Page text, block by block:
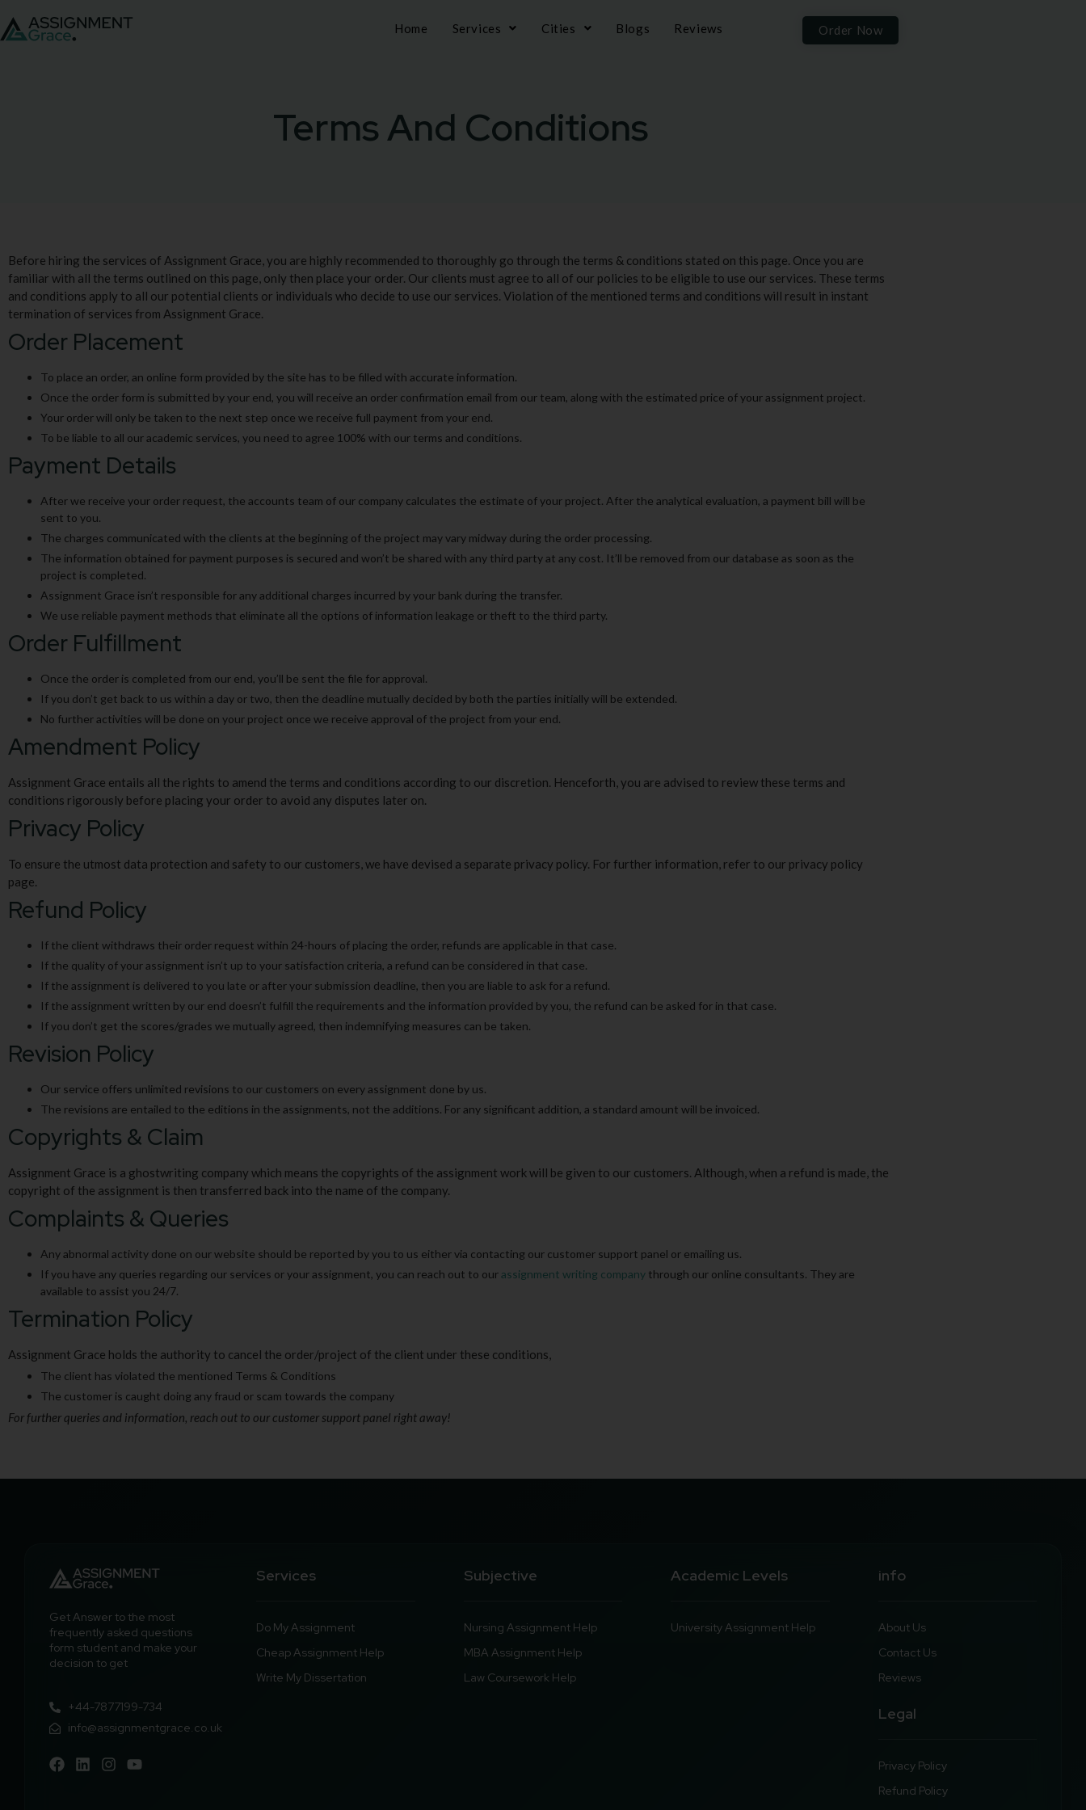
Home Services Cities Blogs Reviews Order Now
Terms And Conditions
Before hiring the services of Assignment Grace, you are highly recommended to thoroughly go through the terms & conditions stated on this page. Once you are
familiar with all the terms outlined on this page, only then place your order. Our clients must agree to all of our policies to be eligible to use our services. These terms
and conditions apply to all our potential clients or individuals who decide to use our services. Violation of the mentioned terms and conditions will result in instant
termination of services from Assignment Grace.
Order Placement
To place an order, an online form provided by the site has to be filled with accurate information.
Once the order form is submitted by your end, you will receive an order confirmation email from our team, along with the estimated price of your assignment project.
Your order will only be taken to the next step once we receive full payment from your end.
To be liable to all our academic services, you need to agree 100% with our terms and conditions.
Payment Details
After we receive your order request, the accounts team of our company calculates the estimate of your project. After the analytical evaluation, a payment bill will be
sent to you.
The charges communicated with the clients at the beginning of the project may vary midway during the order processing.
The information obtained for payment purposes is secured and won’t be shared with any third party at any cost. It’ll be removed from our database as soon as the
project is completed.
Assignment Grace isn’t responsible for any additional charges incurred by your bank during the transfer.
We use reliable payment methods that eliminate all the options of information leakage or theft to the third party.
Order Fulfillment
Once the order is completed from our end, you’ll be sent the file for approval.
If you don’t get back to us within a day or two, then the deadline mutually decided by both the parties initially will be extended.
No further activities will be done on your project once we receive approval of the project from your end.
Amendment Policy
Assignment Grace entails all the rights to amend the terms and conditions according to our discretion. Henceforth, you are advised to review these terms and
conditions rigorously before placing your order to avoid any disputes later on.
Privacy Policy
To ensure the utmost data protection and safety to our customers, we have devised a separate privacy policy. For further information, refer to our privacy policy
page.
Refund Policy
If the client withdraws their order request within 24-hours of placing the order, refunds are applicable in that case.
If the quality of your assignment isn’t up to your satisfaction criteria, a refund can be considered in that case.
If the assignment is delivered to you late or after your submission deadline, then you are liable to ask for a refund.
If the assignment written by our end doesn’t fulfill the requirements and the information provided by you, the refund can be asked for in that case.
If you don’t get the scores/grades we mutually agreed, then indemnifying measures can be taken.
Revision Policy
Our service offers unlimited revisions to our customers on every assignment done by us.
The revisions are entailed to the editions in the assignments, not the additions. For any significant addition, a standard amount will be invoiced.
Copyrights & Claim
Assignment Grace is a ghostwriting company which means the copyrights of the assignment work will be given to our customers. Although, when a refund is made, the
copyright of the assignment is then transferred back into the name of the company.
Complaints & Queries
Any abnormal activity done on our website should be reported by you to us either via contacting our customer support panel or emailing us.
If you have any queries regarding our services or your assignment, you can reach out to ourassignment writing company through our online consultants. They are
available to assist you 24/7.
Termination Policy
Assignment Grace holds the authority to cancel the order/project of the client under these conditions,
The client has violated the mentioned Terms & Conditions
The customer is caught doing any fraud or scam towards the company
For further queries and information, reach out to our customer support panel right away!
Get Answer to the most
frequently asked questions
form student and make your
decision to get
+44-7877199-734
info@assignmentgrace.co.uk
Services
Do My Assignment
Cheap Assignment Help
Write My Dissertation
Subjective
Nursing Assignment Help
MBA Assignment Help
Law Coursework Help
Academic Levels
University Assignment Help
info
About Us
Contact Us
Reviews
Legal
Privacy Policy
Refund Policy